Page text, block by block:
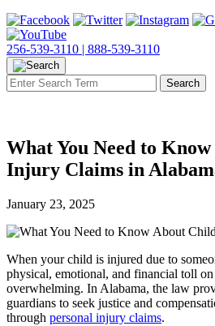
256-539-3110 | 888-539-3110
What You Need to
Injury Claims in
January 23, 2025
When your child is injured due to
physical, emotional, and financial toll
overwhelming. In Alabama, the law
guardians to seek justice and
through personal injury claims.